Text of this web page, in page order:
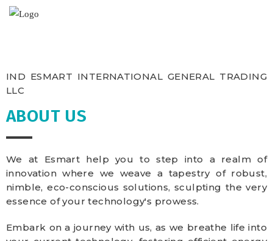
IND ESMART INTERNATIONAL GENERAL TRADING
LLC
ABOUT US
We at Esmart help you to step into a realm of
innovation where we weave a tapestry of robust,
nimble, eco-conscious solutions, sculpting the very
essence of your technology's prowess.
Embark on a journey with us, as we breathe life into